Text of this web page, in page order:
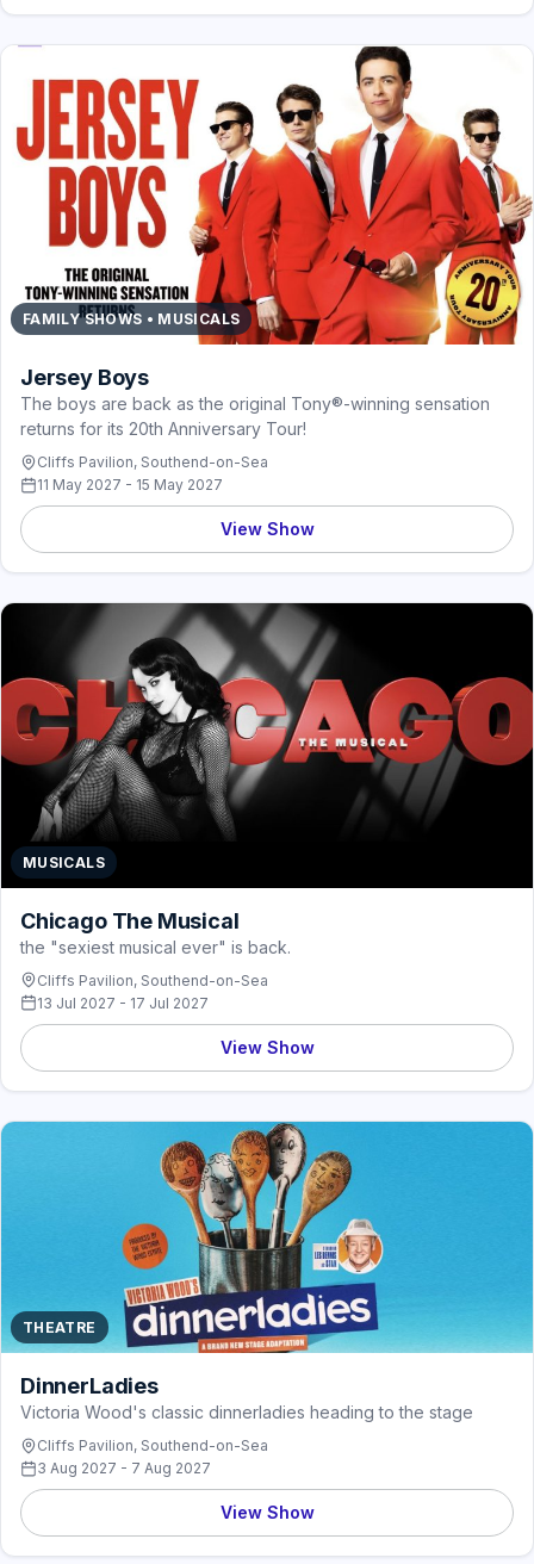
FAMILY SHOWS • MUSICALS
Jersey Boys
The boys are back as the original Tony®-winning sensation
returns for its 20th Anniversary Tour!
Cliffs Pavilion, Southend-on-Sea
11 May 2027 - 15 May 2027
View Show
MUSICALS
Chicago The Musical
the "sexiest musical ever" is back.
Cliffs Pavilion, Southend-on-Sea
13 Jul 2027 - 17 Jul 2027
View Show
THEATRE
DinnerLadies
Victoria Wood's classic dinnerladies heading to the stage
Cliffs Pavilion, Southend-on-Sea
3 Aug 2027 - 7 Aug 2027
View Show